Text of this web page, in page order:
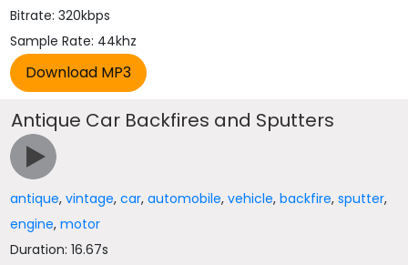
Bitrate: 320kbps
Sample Rate: 44khz
Antique Car Backfires and Sputters
antique,vintage,car,automobile,vehicle,backfire,sputter,
engine,motor
Duration: 16.67s